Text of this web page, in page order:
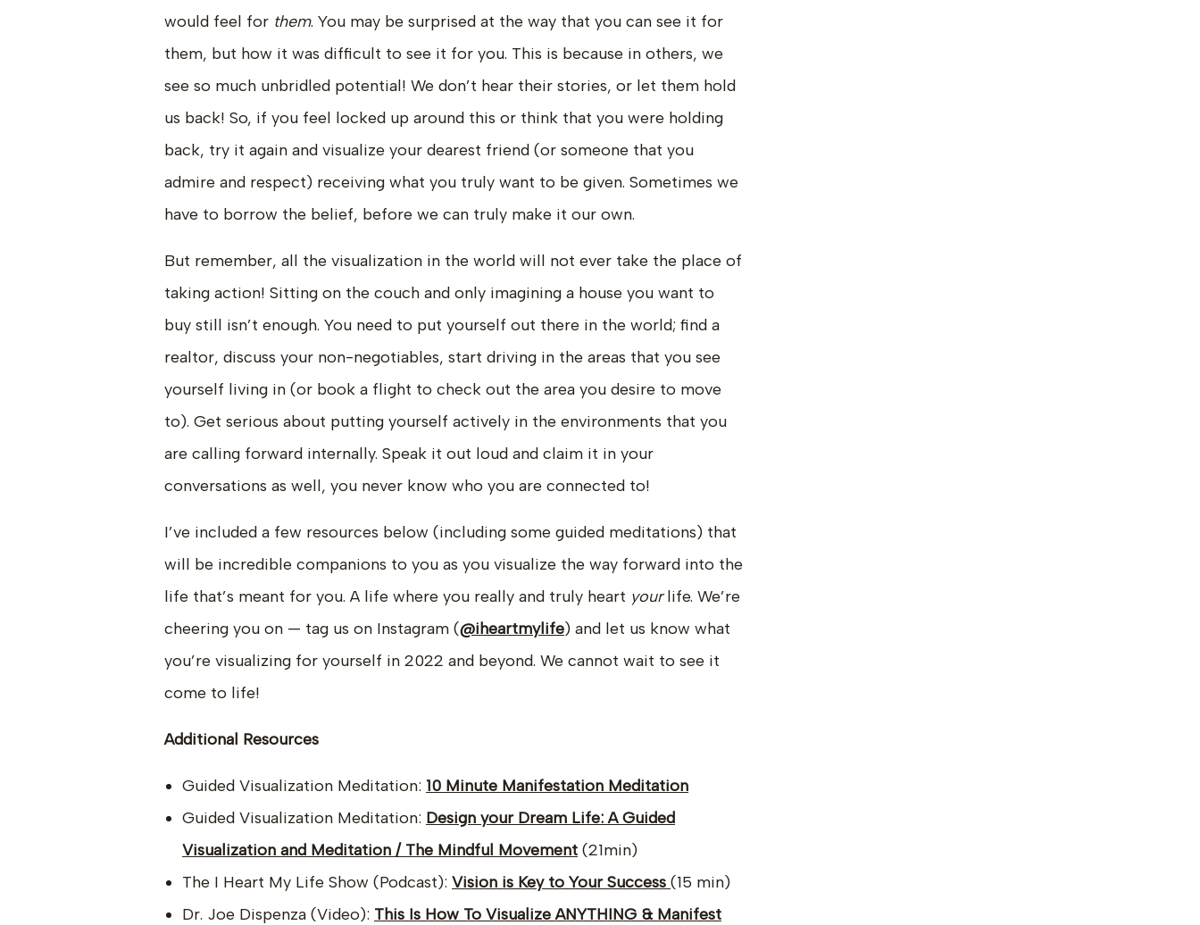
would feel for them. You may be surprised at the way that you can see it for
them, but how it was difficult to see it for you. This is because in others, we
see so much unbridled potential! We don’t hear their stories, or let them hold
us back! So, if you feel locked up around this or think that you were holding
back, try it again and visualize your dearest friend (or someone that you
admire and respect) receiving what you truly want to be given. Sometimes we
have to borrow the belief, before we can truly make it our own.
But remember, all the visualization in the world will not ever take the place of
taking action! Sitting on the couch and only imagining a house you want to
buy still isn’t enough. You need to put yourself out there in the world; find a
realtor, discuss your non-negotiables, start driving in the areas that you see
yourself living in (or book a flight to check out the area you desire to move
to). Get serious about putting yourself actively in the environments that you
are calling forward internally. Speak it out loud and claim it in your
conversations as well, you never know who you are connected to!
I’ve included a few resources below (including some guided meditations) that
will be incredible companions to you as you visualize the way forward into the
life that’s meant for you. A life where you really and truly heart yourlife. We’re
cheering you on — tag us on Instagram (@iheartmylife) and let us know what
you’re visualizing for yourself in 2022 and beyond. We cannot wait to see it
come to life!
Additional Resources
Guided Visualization Meditation: 10 Minute Manifestation Meditation
Guided Visualization Meditation: Design your Dream Life: A Guided
Visualization and Meditation / The Mindful Movement (21min)
The I Heart My Life Show (Podcast): Vision is Key to Your Success (15 min)
Dr. Joe Dispenza (Video): This Is How To Visualize ANYTHING & Manifest